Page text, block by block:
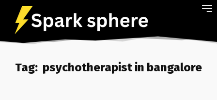
Tag: psychotherapist in bangalore